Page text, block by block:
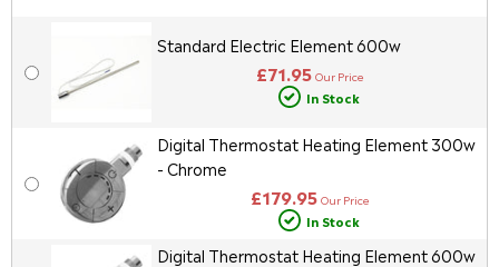
Standard Electric Element 600w
£71.95 Our Price
In Stock
Digital Thermostat Heating Element 300w
- Chrome
£179.95 Our Price
In Stock
Digital Thermostat Heating Element 600w